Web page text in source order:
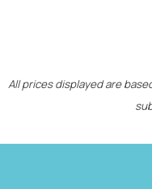
All prices displayed are